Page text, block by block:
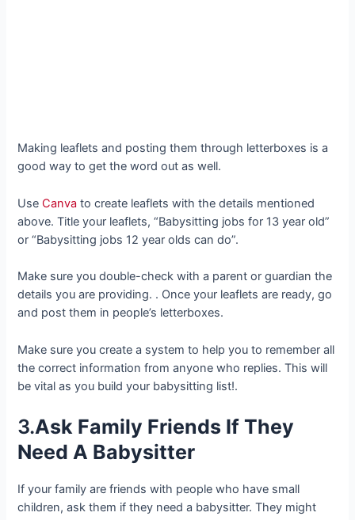
Making leaflets and posting them through letterboxes is a
good way to get the word out as well.
UseCanva to create leaflets with the details mentioned
above. Title your leaflets, “Babysitting jobs for 13 year old”
or “Babysitting jobs 12 year olds can do”.
Make sure you double-check with a parent or guardian the
details you are providing. . Once your leaflets are ready, go
and post them in people’s letterboxes.
Make sure you create a system to help you to remember all
the correct information from anyone who replies. This will
be vital as you build your babysitting list!.
3.Ask Family Friends If They
Need A Babysitter
If your family are friends with people who have small
children, ask them if they need a babysitter. They might